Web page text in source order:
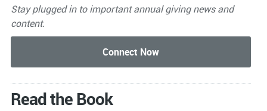
Stay plugged in to importantannual giving news and
content.
Read the Book